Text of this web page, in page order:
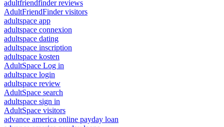
adultfriendfinder reviews
AdultFriendFinder visitors
adultspace app
adultspace connexion
adultspace dating
adultspace inscription
adultspace kosten
AdultSpace Log in
adultspace login
adultspace review
AdultSpace search
adultspace sign in
AdultSpace visitors
advance america online payday loan